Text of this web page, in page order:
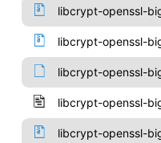
libcrypt-openssl-
libcrypt-openssl-
libcrypt-openssl-
libcrypt-openssl-
libcrypt-openssl-